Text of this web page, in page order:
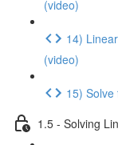
(video)
14)
(video)
15) Solve
1.5 - Solving